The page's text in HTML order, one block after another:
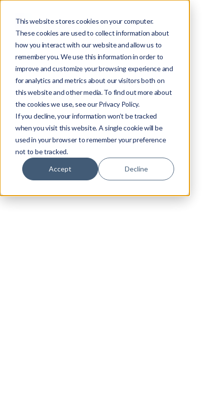
This website stores cookies on your computer.
These cookies are used to collect information about
how you interact with our website and allow us to
remember you. We use this information in order to
improve and customize your browsing experience and
for analytics and metrics about our visitors both on
this website and other media. To find out more about
the cookies we use, see our Privacy Policy.
If you decline, your information won’t be tracked
when you visit this website. A single cookie will be
used in your browser to remember your preference
not to be tracked.
Accept Decline